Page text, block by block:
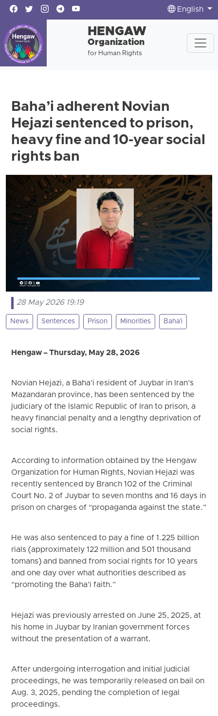
English
HENGAW
Organization
for Human Rights
Baha’i adherent Novian
Hejazi sentenced to prison,
heavy fine and 10-year social
rights ban
28 May 2026 19:19
News Sentences Prison Minorities Baha'i
Hengaw – Thursday, May 28, 2026
Novian Hejazi, a Baha’i resident of Juybar in Iran’s
Mazandaran province, has been sentenced by the
judiciary of the Islamic Republic of Iran to prison, a
heavy financial penalty and a lengthy deprivation of
social rights.
According to information obtained by the Hengaw
Organization for Human Rights, Novian Hejazi was
recently sentenced by Branch 102 of the Criminal
Court No. 2 of Juybar to seven months and 16 days in
prison on charges of “propaganda against the state.”
He was also sentenced to pay a fine of 1.225 billion
rials (approximately 122 million and 501 thousand
tomans) and banned from social rights for 10 years
and one day over what authorities described as
“promoting the Baha’i faith.”
Hejazi was previously arrested on June 25, 2025, at
his home in Juybar by Iranian government forces
without the presentation of a warrant.
After undergoing interrogation and initial judicial
proceedings, he was temporarily released on bail on
Aug. 3, 2025, pending the completion of legal
proceedings.